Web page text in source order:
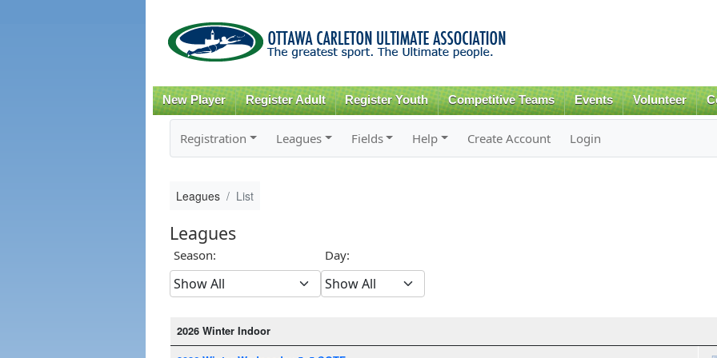
content
New Player Register Adult Register Youth Competitive Teams Events Volunteer
Registration Leagues Fields Help Create Account Login
Leagues List
Leagues
Season: Day:
2026 Winter Indoor